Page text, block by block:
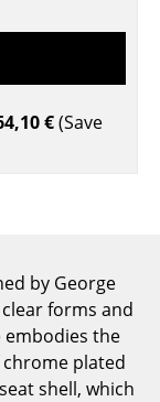
€(Save
by George
forms and
the
plated
shell, which